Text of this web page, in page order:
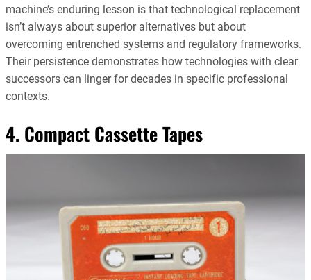
machine’s enduring lesson is that technological replacement
isn’t always about superior alternatives but about
overcoming entrenched systems and regulatory frameworks.
Their persistence demonstrates how technologies with clear
successors can linger for decades in specific professional
contexts.
4. Compact Cassette Tapes